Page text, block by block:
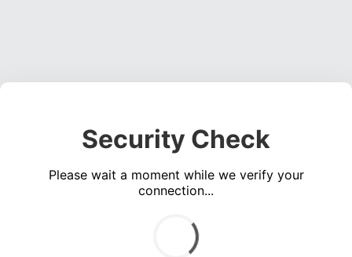
Security Check
Please wait a moment while we verify your
connection...